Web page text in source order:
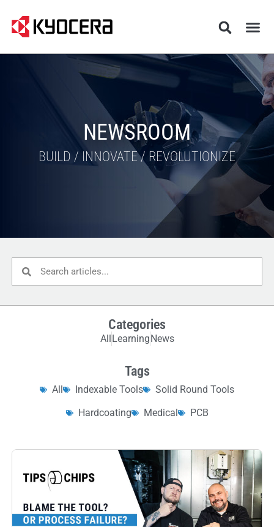
NEWSROOM
BUILD / INNOVATE / REVOLUTIONIZE
Categories
All Learning News
Tags
All Indexable Tools
Solid Round Tools
Hardcoating
Medical PCB